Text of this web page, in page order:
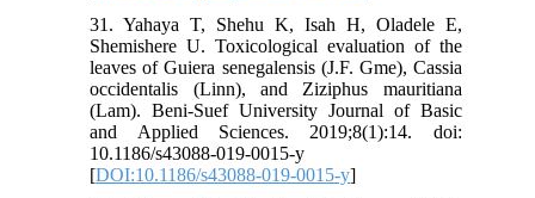
31. Yahaya T, Shehu K, Isah H, Oladele E,
Shemishere U. Toxicological evaluation of the
leaves of Guiera senegalensis (J.F. Gme), Cassia
occidentalis (Linn), and Ziziphus mauritiana
(Lam). Beni-Suef University Journal of Basic
and Applied Sciences. 2019;8(1):14. doi:
10.1186/s43088-019-0015-y
[DOI:10.1186/s43088-019-0015-y]